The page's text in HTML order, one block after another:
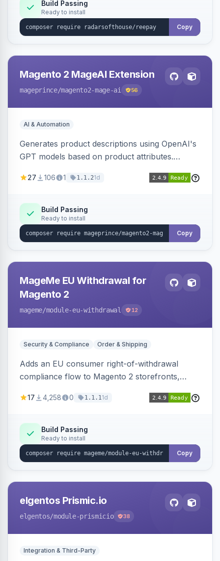
Build Passing
Ready to install
Copy
Magento 2 MageAI Extension
mageprince/magento2-mage-ai 56
AI & Automation
Generates product descriptions using OpenAI's
GPT models based on product attributes.
OpenAI models.
27 106 1 1.1.21d
Build Passing
Ready to install
Copy
MageMe EU Withdrawal for
Magento 2
mageme/module-eu-withdrawal 12
Security & Compliance Order & Shipping
Adds an EU consumer right-of-withdrawal
compliance flow to Magento 2 storefronts,
withdrawal requests through a guided form.
Annex I text in 22 EU locales, and provides an
admin grid with status workflow and CSV
export.
17 4,258 0 1.1.11d
Build Passing
Ready to install
Copy
elgentos Prismic.io
elgentos/module-prismicio 38
Integration & Third-Party